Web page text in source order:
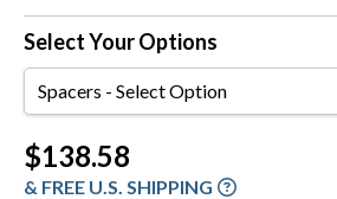
Select Your Options
Spacers
Current
Stock:
$138.58
& FREE U.S. SHIPPING